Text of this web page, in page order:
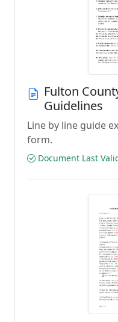
Fulton
Guidelines
Line by line guide
form.
Document Last